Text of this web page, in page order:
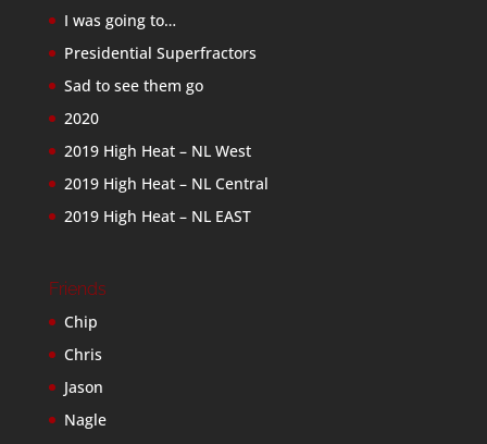
I was going to…
Presidential Superfractors
Sad to see them go
2020
2019 High Heat – NL West
2019 High Heat – NL Central
2019 High Heat – NL EAST
Friends
Chip
Chris
Jason
Nagle